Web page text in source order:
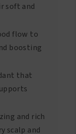
soft and
flow to
boosting
that
and rich
scalp and